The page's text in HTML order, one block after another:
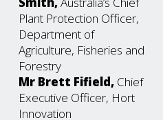
Plant Protection Officer,
Department of
Agriculture, Fisheries and
Forestry
Mr Brett Fifield, Chief
Executive Officer, Hort
Innovation